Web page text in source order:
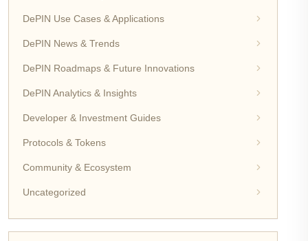
DePIN Use Cases & Applications
DePIN News & Trends
DePIN Roadmaps & Future Innovations
DePIN Analytics & Insights
Developer & Investment Guides
Protocols & Tokens
Community & Ecosystem
Uncategorized